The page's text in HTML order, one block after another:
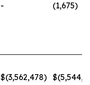
- (1,675)
$(3,562,478)